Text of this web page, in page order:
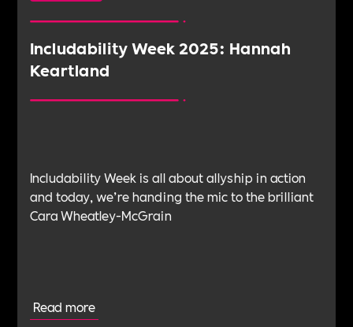
Includability Week 2025: Hannah
Keartland
Includability Week is all about allyship in action
and today, we’re handing the mic to the brilliant
Cara Wheatley-McGrain
Read more